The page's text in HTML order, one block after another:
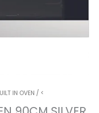
IN OVEN / <